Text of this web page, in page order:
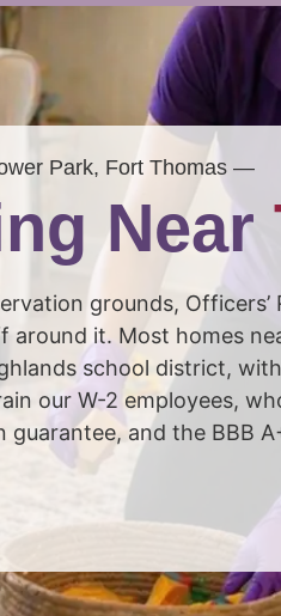
Park, Fort Thomas —
Near
grounds,
it. Most homes
school district,
our W-2 employees,
and the BBB